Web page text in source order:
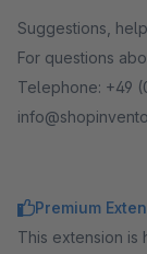
Suggestions,
For questions
Telephone: +49
Premium
This extension is